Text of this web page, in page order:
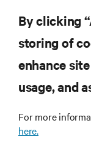
RESOURCES
CORPORATE
By clicking
storing of
enhance
usage, and
For more
here.